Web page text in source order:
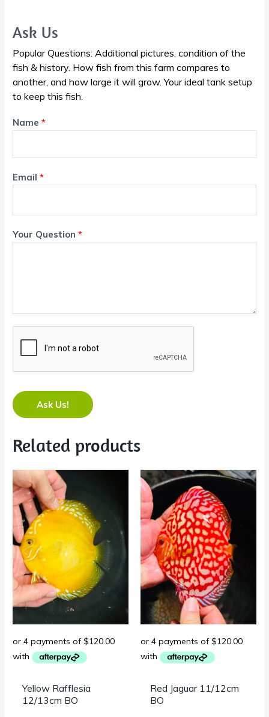
Ask Us
Popular Questions: Additional pictures, condition of the
fish & history. How fish from this farm compares to
another, and how large it will grow. Your ideal tank setup
to keep this fish.
Name*
Email*
Your Question*
Ask Us!
Related products
Yellow Rafflesia
12/13cm BO
Red Jaguar 11/12cm
BO